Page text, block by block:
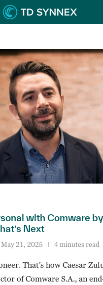
with Comware by
Next
May 21, 2025 4 minutes read
That’s how Caesar
of Comware S.A., an